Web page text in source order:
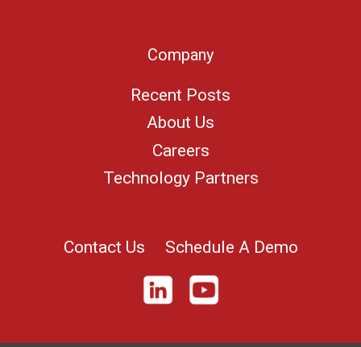
Company
Recent Posts
About Us
Careers
Technology Partners
Contact Us Schedule A Demo